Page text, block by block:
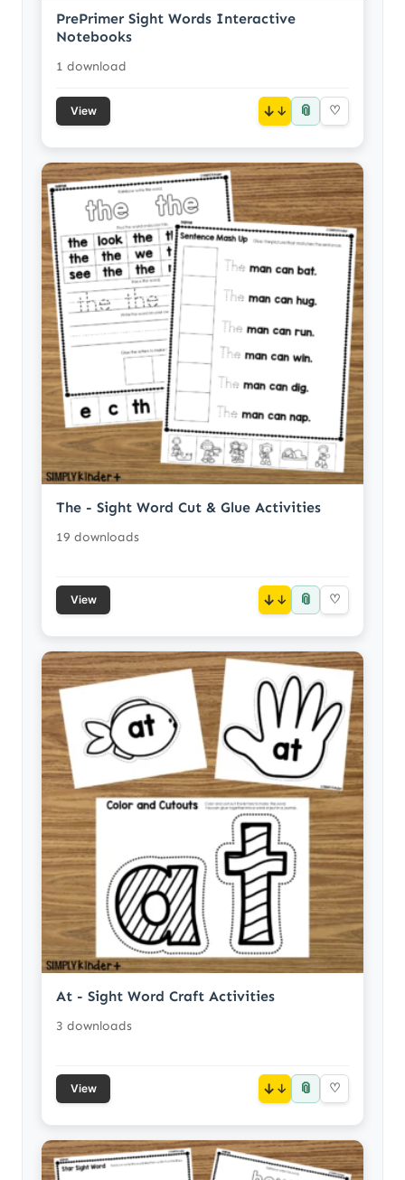
PrePrimer Sight Words Interactive
Notebooks
1 download
View ↓ 📎 ♡
The - Sight Word Cut & Glue Activities
19 downloads
View ↓ 📎 ♡
At - Sight Word Craft Activities
3 downloads
View ↓ 📎 ♡